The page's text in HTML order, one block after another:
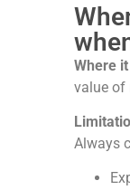
Where
value of
Always